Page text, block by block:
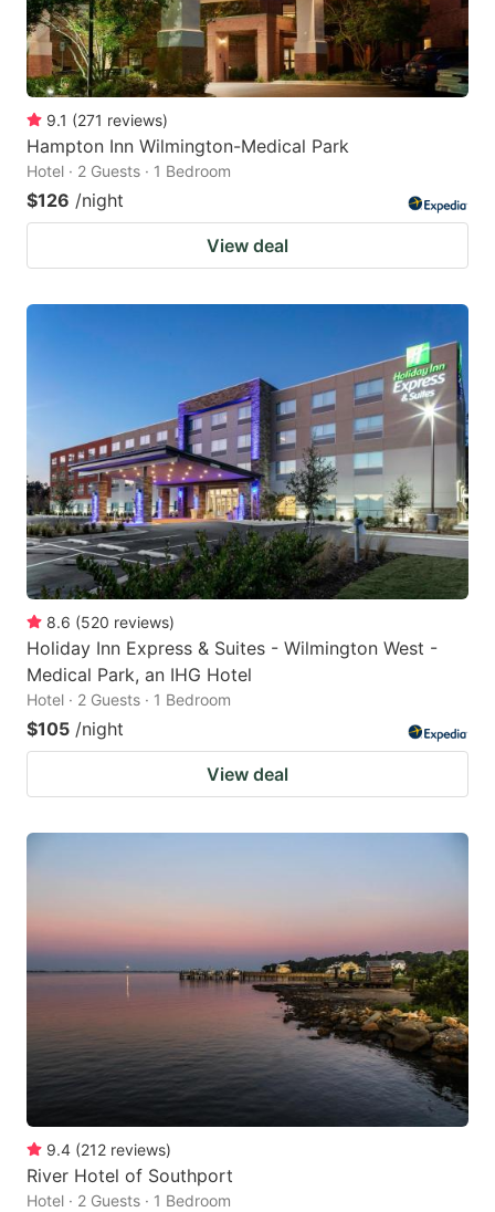
9.1 (271 reviews)
Hampton Inn Wilmington-Medical Park
Hotel · 2 Guests · 1 Bedroom
$126 /night
View deal
8.6 (520 reviews)
Holiday Inn Express & Suites - Wilmington West -
Medical Park, an IHG Hotel
Hotel · 2 Guests · 1 Bedroom
$105 /night
View deal
9.4 (212 reviews)
River Hotel of Southport
Hotel · 2 Guests · 1 Bedroom